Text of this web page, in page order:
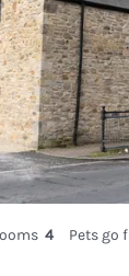
4
Pets go